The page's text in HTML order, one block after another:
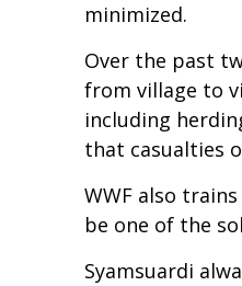
minimized.
Over the past
from village to
including
that casualties
WWF also
be one of the
Syamsuardi